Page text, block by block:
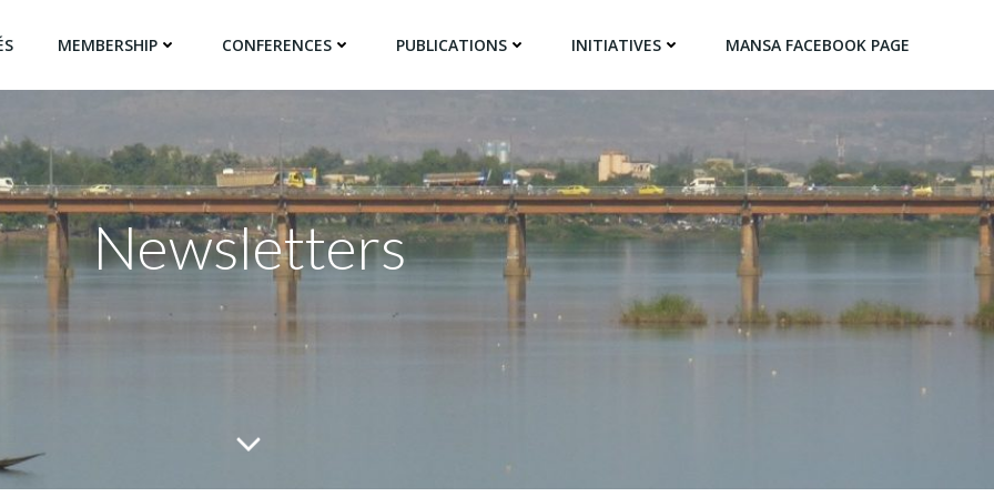
MEMBERSHIP CONFERENCES PUBLICATIONS INITIATIVES MANSA FACEBOOK PAGE
Newsletters